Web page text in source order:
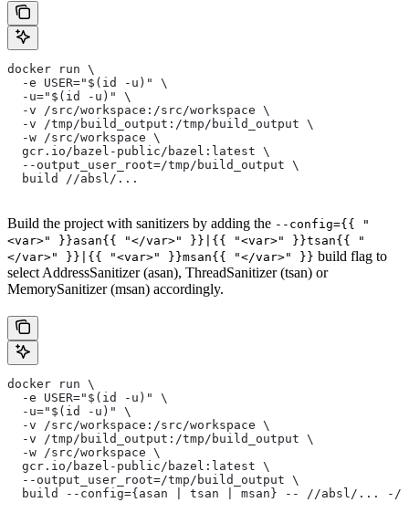
docker run \
  -e USER="$(id -u)" \
  -u="$(id -u)" \
  -v /src/workspace:/src/workspace \
  -v /tmp/build_output:/tmp/build_output \
  -w /src/workspace \
  gcr.io/bazel-public/bazel:latest \
  --output_user_root=/tmp/build_output \
  build //absl/...
Build the project with sanitizers by adding the --config={{ "
<var>" }}asan{{ "</var>" }}|{{ "<var>" }}tsan{{ "
</var>" }}|{{ "<var>" }}msan{{ "</var>" }} build flag to
select AddressSanitizer (asan), ThreadSanitizer (tsan) or
MemorySanitizer (msan) accordingly.
docker run \
  -e USER="$(id -u)" \
  -u="$(id -u)" \
  -v /src/workspace:/src/workspace \
  -v /tmp/build_output:/tmp/build_output \
  -w /src/workspace \
  gcr.io/bazel-public/bazel:latest \
  --output_user_root=/tmp/build_output \
build --config={asan | tsan | msan} -- //absl/...